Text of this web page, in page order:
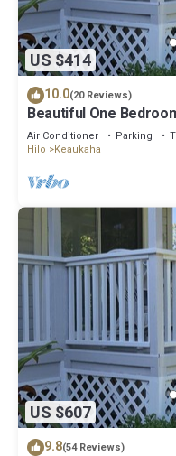
US $414
10.0(20 Reviews)
Beautiful One
Air Conditioner Parking
Hilo
Keaukaha
US $607
9.8(54 Reviews)